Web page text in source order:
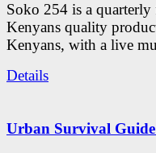
Soko 254 is a
Kenyans quality
Kenyans, with a live
Details
Urban Survival